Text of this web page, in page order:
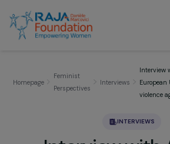
Feminist
Interviews